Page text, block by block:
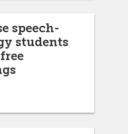
speech-
students